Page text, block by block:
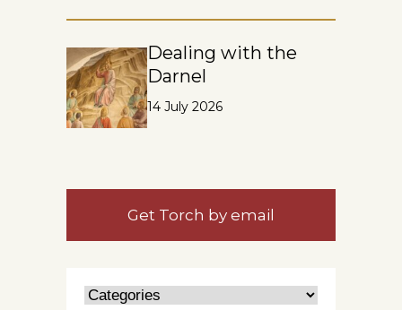
Dealing with the
Darnel
14 July 2026
Get Torch by email